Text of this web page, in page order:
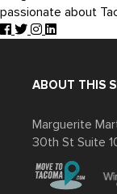
passionate about
ABOUT THIS
Marguerite
30th St Suite